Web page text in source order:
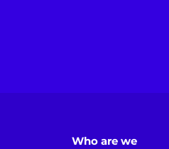
Who are we